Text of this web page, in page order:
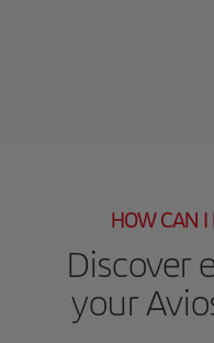
HOW CAN I
Discover
your